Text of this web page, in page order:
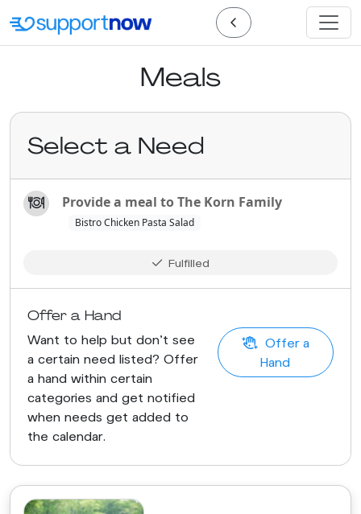
Meals
Select a Need
Provide a meal to The Korn Family
Bistro Chicken Pasta Salad
Fulfilled
Offer a Hand
Want to help but don't see
a certain need listed? Offer
a hand within certain
categories and get notified
when needs get added to
the calendar.
Offer a
Hand